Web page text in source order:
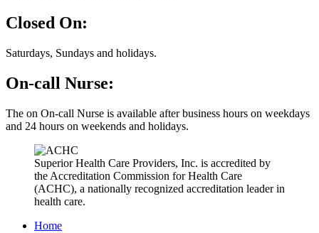
Closed On:
Saturdays, Sundays and holidays.
On-call Nurse:
The on On-call Nurse is available after business hours on weekdays
and 24 hours on weekends and holidays.
Superior Health Care Providers, Inc. is accredited by
the Accreditation Commission for Health Care
(ACHC), a nationally recognized accreditation leader in
health care.
Home